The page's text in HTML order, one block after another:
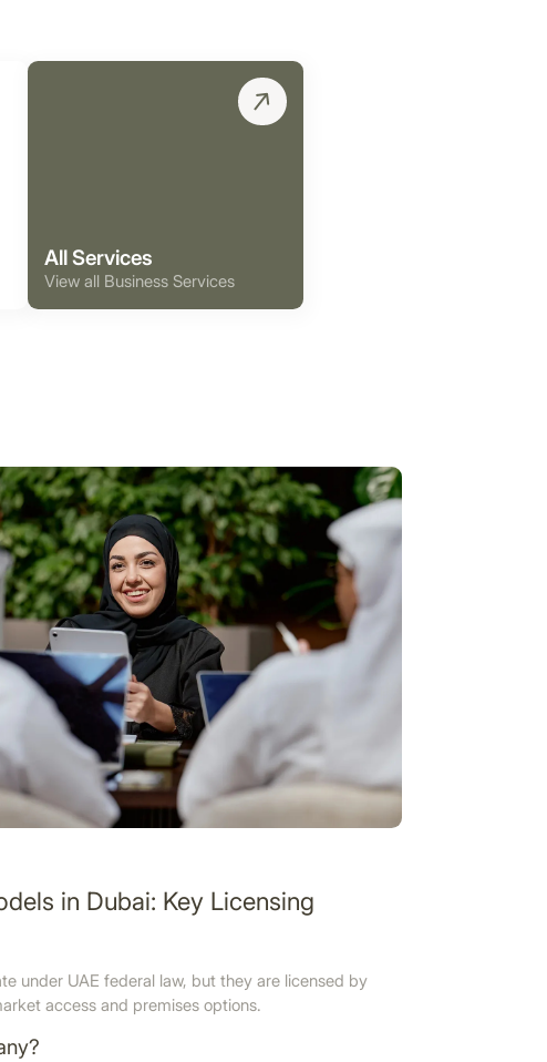
All Services
View all Business Services
in Dubai: Key Licensing
under UAE federal law, but they are licensed by
access and premises options.